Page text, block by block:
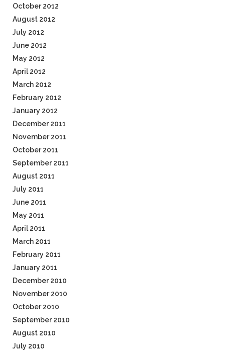
October 2012
August 2012
July 2012
June 2012
May 2012
April 2012
March 2012
February 2012
January 2012
December 2011
November 2011
October 2011
September 2011
August 2011
July 2011
June 2011
May 2011
April 2011
March 2011
February 2011
January 2011
December 2010
November 2010
October 2010
September 2010
August 2010
July 2010